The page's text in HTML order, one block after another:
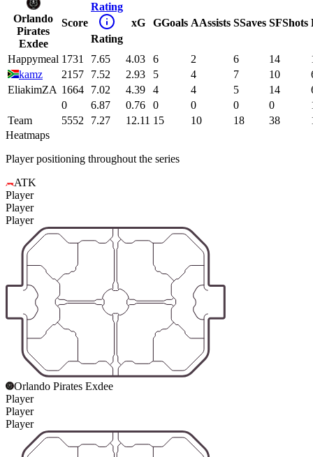
Orlando
Pirates
Exdee
Score
Rating
Rating
xG GGoals AAssists SSaves SFShots
Happymeal 1731 7.65 4.03 6 2 6 14
kamz
2157 7.52 2.93 5 4 7 10
EliakimZA 1664 7.02 4.39 4 4 5 14
0
6.87 0.76 0 0 0 0
Team
5552 7.27 12.11 15 10 18 38
Heatmaps
Player positioning throughout the series
ATK
Player
Player
Player
Orlando Pirates Exdee
Player
Player
Player